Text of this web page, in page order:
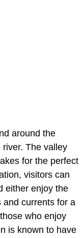
around the
The valley
for the perfect
visitors can
either enjoy the
and currents for a
who enjoy
is known to have